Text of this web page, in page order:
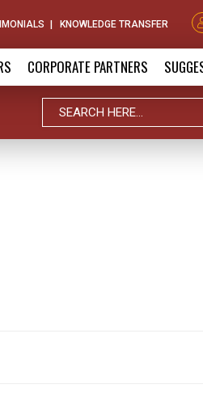
KNOWLEDGE TRANSFER
CORPORATE PARTNERS